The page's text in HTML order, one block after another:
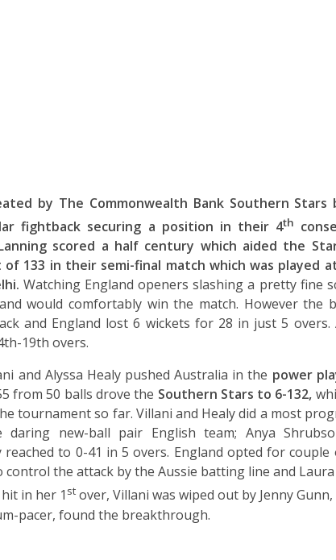
by The Commonwealth Bank Southern Stars
fightback securing a position in their 4th
scored a half century which aided the
133 in their semi-final match which was played
Watching England openers slashing a pretty fine
would comfortably win the match. However the
and England lost 6 wickets for 28 in just 5 overs.
19th overs.
and Alyssa Healy pushed Australia in the power
from 50 balls drove the Southern Stars to 6-132,
tournament so far. Villani and Healy did a most
new-ball pair English team; Anya
to 0-41 in 5 overs. England opted for couple
control the attack by the Aussie batting line and
in her 1 st over, Villani was wiped out by Jenny
pacer, found the breakthrough.